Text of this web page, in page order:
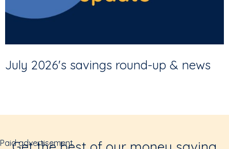
July 2026's savings round-up & news
Paid advertisement